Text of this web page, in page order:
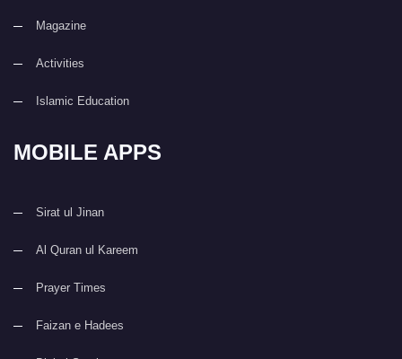
Magazine
Activities
Islamic Education
MOBILE APPS
Sirat ul Jinan
Al Quran ul Kareem
Prayer Times
Faizan e Hadees